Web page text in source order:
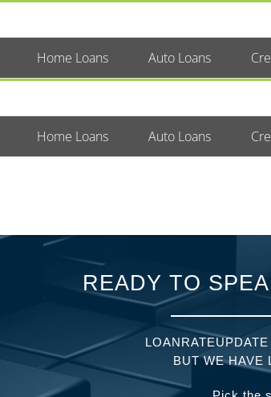
Home Loans Auto Loans
Home Loans Auto Loans
READY TO
BUT WE HAVE